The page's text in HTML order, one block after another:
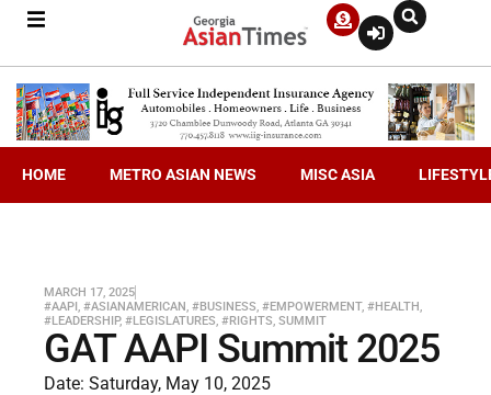
HOME METRO ASIAN NEWS MISC ASIA
MARCH 17, 2025
#AAPI, #ASIANAMERICAN, #BUSINESS, #EMPOWERMENT, #HEALTH,
#LEADERSHIP, #LEGISLATURES, #RIGHTS, SUMMIT
GAT AAPI Summit 2025
Date: Saturday, May 10, 2025